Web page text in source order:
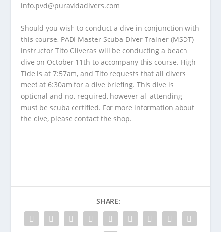
info.pvd@puravidadivers.com
Should you wish to conduct a dive in conjunction with
this course, PADI Master Scuba Diver Trainer (MSDT)
instructor Tito Oliveras will be conducting a beach
dive on October 11th to accompany this course. High
Tide is at 7:57am, and Tito requests that all divers
meet at 6:30am for a dive briefing. This dive is
optional and not required, however all attending
must be scuba certified. For more information about
the dive, please contact the shop.
SHARE: